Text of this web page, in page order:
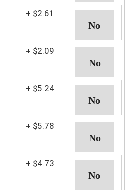
+ $2.61
+ $2.09
+ $5.24
+ $5.78
+ $4.73